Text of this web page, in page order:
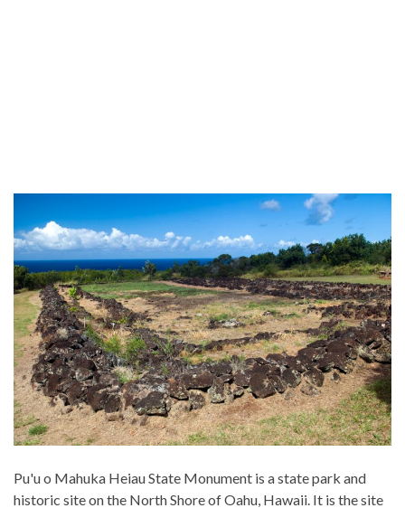
Pu'u o Mahuka Heiau State Monument is a state park and
historic site on the North Shore of Oahu, Hawaii. It is the site